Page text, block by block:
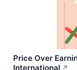
Price Over
International ↗